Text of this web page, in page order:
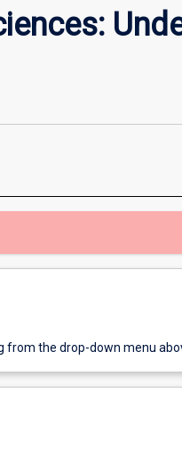
the drop-down menu